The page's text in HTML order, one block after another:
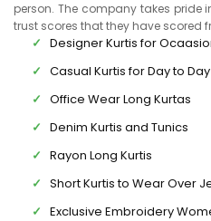
person. The company takes pride
trust scores that they have scored
Designer Kurtis for
Casual Kurtis for Day to
Office Wear Long Kurtas
Denim Kurtis and Tunics
Rayon Long Kurtis
Short Kurtis to Wear Over
Exclusive Embroidery